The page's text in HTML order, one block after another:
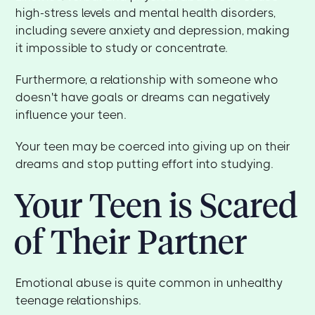
high-stress levels and mental health disorders,
including severe anxiety and depression, making
it impossible to study or concentrate.
Furthermore, a relationship with someone who
doesn't have goals or dreams can negatively
influence your teen.
Your teen may be coerced into giving up on their
dreams and stop putting effort into studying.
Your Teen is Scared
of Their Partner
Emotional abuse is quite common in unhealthy
teenage relationships.